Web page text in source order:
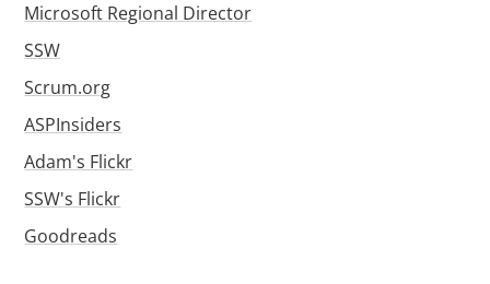
Microsoft Regional Director
SSW
Scrum.org
ASPInsiders
Adam's Flickr
SSW's Flickr
Goodreads